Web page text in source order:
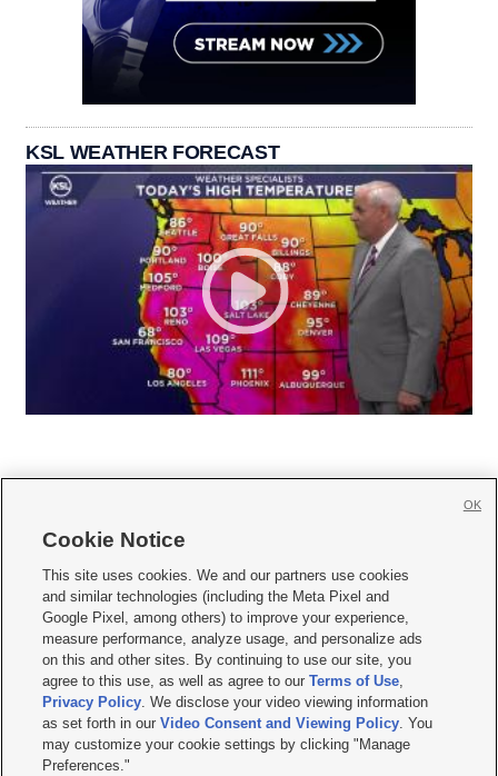
KSL WEATHER FORECAST
     
Mobile Apps| Newsletter|Advertise|Contact Us|Careers with KSL.com
Terms of use Privacy Statement| Video Consent Viewing Policy
Do Not Sell or Share My Data|EEO Public File Report| KSL-TV FCC Public File
KSL FM Radio FCC Public File|KSL AM Radio FCC Public File |FCC Applications
Closed Captioning Assistance
© 2026KSL Media| KSL Broadcasting Salt Lake City UT | Site hosted & managed
by KSL Media - a Deseret Media Company
Cookie Notice
This site uses cookies. We and our partners use cookies
and similar technologies (including the Meta Pixel and
Google Pixel, among others) to improve your experience,
measure performance, analyze usage, and personalize ads
on this and other sites. By continuing to use our site, you
agree to this use, as well as agree to ourTerms of Use,
Privacy Policy. We disclose your video viewing information
as set forth in ourVideo Consent and Viewing Policy. You
may customize your cookie settings by clicking "Manage
Preferences."
OK